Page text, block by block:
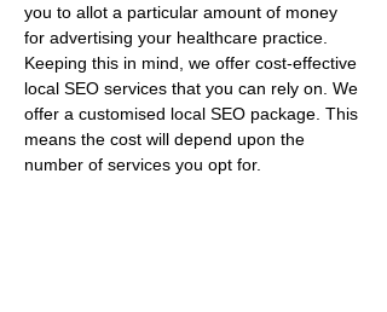
you to allot a particular amount of money
for advertising your healthcare practice.
Keeping this in mind, we offer cost-effective
local SEO services that you can rely on. We
offer a customised local SEO package. This
means the cost will depend upon the
number of services you opt for.